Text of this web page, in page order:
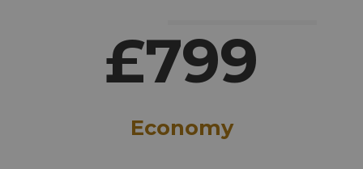
£799
Economy